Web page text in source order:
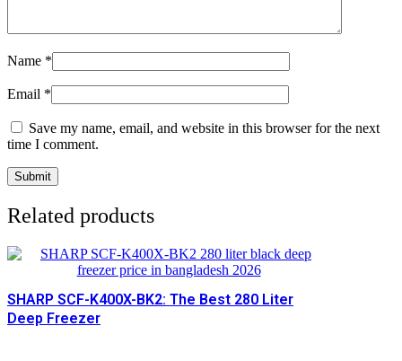
Name *
Email *
Save my name, email, and website in this browser for the next
time I comment.
Related products
SHARP SCF-K400X-BK2: The Best 280 Liter
Deep Freezer